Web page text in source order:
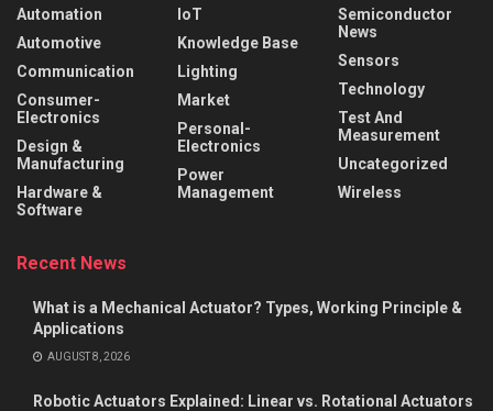
Automation
Automotive
Communication
Consumer-
Electronics
Design &
Manufacturing
Hardware &
Software
IoT
Knowledge Base
Lighting
Market
Personal-
Electronics
Power
Management
Semiconductor
News
Sensors
Technology
Test And
Measurement
Uncategorized
Wireless
Recent News
What is a Mechanical Actuator? Types, Working Principle &
Applications
AUGUST 8, 2026
Robotic Actuators Explained: Linear vs. Rotational Actuators